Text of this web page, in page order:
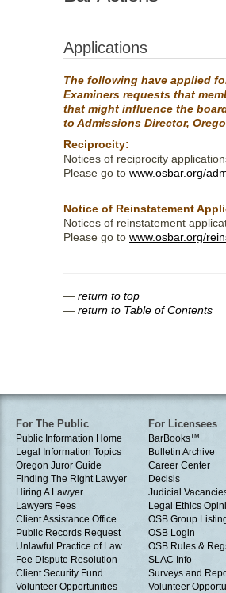
Applications
The following have applied
Examiners requests that
that might influence the
to Admissions Director,
Reciprocity:
Notices of reciprocity
Please go to www.osbar.org/
Notice of Reinstatement
Notices of reinstatement
Please go to www.osbar.org/
— return to top
— return to Table of Contents
For The Public
Public Information Home
Legal Information Topics
Oregon Juror Guide
Finding The Right Lawyer
Hiring A Lawyer
Lawyers Fees
Client Assistance Office
Public Records Request
Unlawful Practice of Law
Fee Dispute Resolution
Client Security Fund
Volunteer Opportunities
For Licensees
BarBooksTM
Bulletin Archive
Career Center
Decisis
Judicial
Legal Ethics
OSB Group
OSB Login
OSB Rules &
SLAC Info
Surveys and
Volunteer